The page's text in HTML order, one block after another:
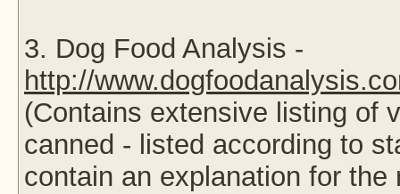
3. Dog Food Analysis -
http://
(Contains extensive listing of
canned - listed according to
contain an explanation for the